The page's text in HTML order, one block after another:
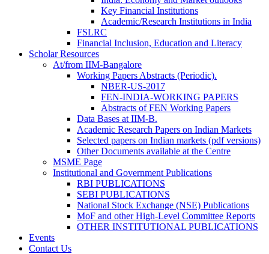
Key Financial Institutions
Academic/Research Institutions in India
FSLRC
Financial Inclusion, Education and Literacy
Scholar Resources
At/from IIM-Bangalore
Working Papers Abstracts (Periodic).
NBER-US-2017
FEN-INDIA-WORKING PAPERS
Abstracts of FEN Working Papers
Data Bases at IIM-B.
Academic Research Papers on Indian Markets
Selected papers on Indian markets (pdf versions)
Other Documents available at the Centre
MSME Page
Institutional and Government Publications
RBI PUBLICATIONS
SEBI PUBLICATIONS
National Stock Exchange (NSE) Publications
MoF and other High-Level Committee Reports
OTHER INSTITUTIONAL PUBLICATIONS
Events
Contact Us